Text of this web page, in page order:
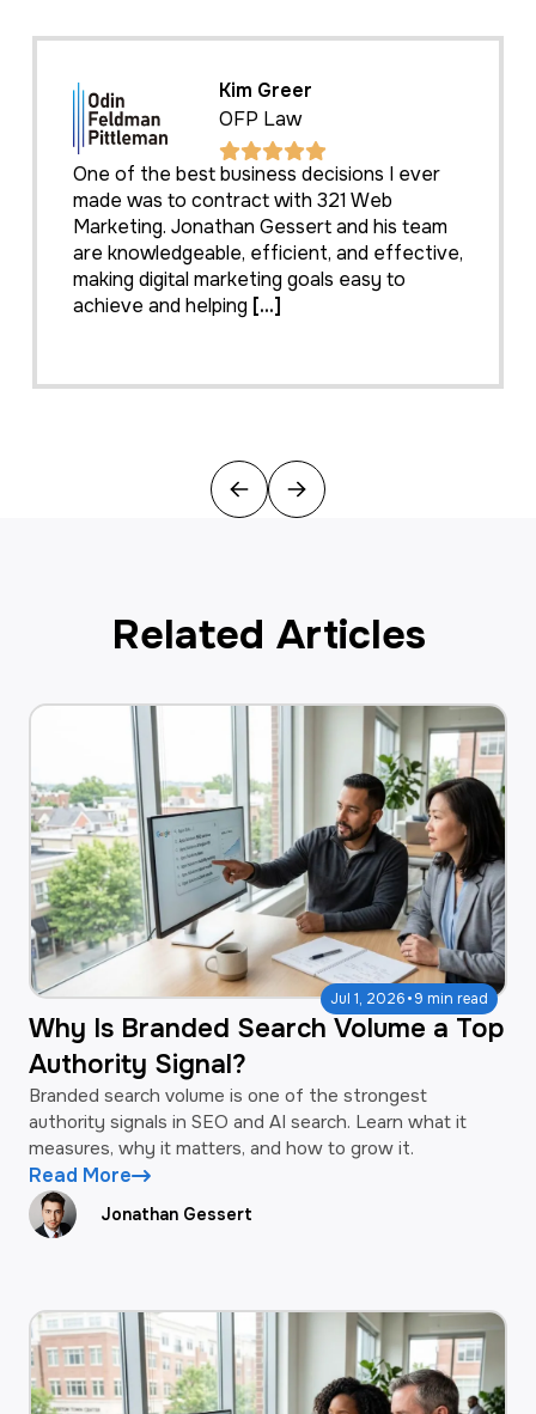
Kim Greer
OFP Law
One of the best business decisions I ever
made was to contract with 321 Web
Marketing. Jonathan Gessert and his team
are knowledgeable, efficient, and effective,
making digital marketing goals easy to
achieve and helping [...]
Previous
Next
Related Articles
Jul 1, 2026·9 min read
Why Is Branded Search Volume a Top
Authority Signal?
Branded search volume is one of the strongest
authority signals in SEO and AI search. Learn what it
measures, why it matters, and how to grow it.
Read More
Jonathan Gessert